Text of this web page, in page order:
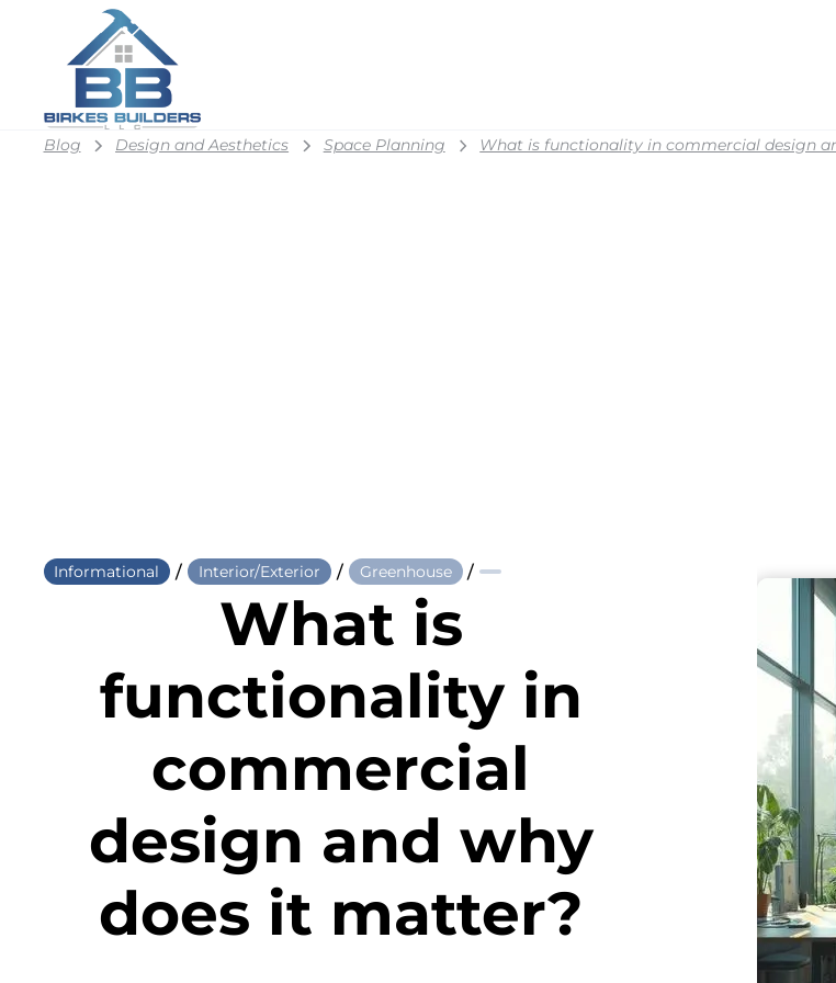
Blog Design and Aesthetics Space Planning What is functionality in commercial design
Informational / Interior/Exterior / Greenhouse /
What is
functionality in
commercial
design and why
does it matter?